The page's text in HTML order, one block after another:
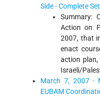
Side - Complete Set
Summary:
Action on
2007, that
enact
action
Israeli/
March 7, 2007 -
EUBAM